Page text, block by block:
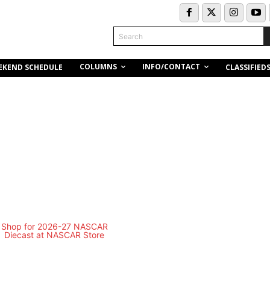
Search
SCHEDULE COLUMNS INFO/CONTACT CLASSIFIEDS